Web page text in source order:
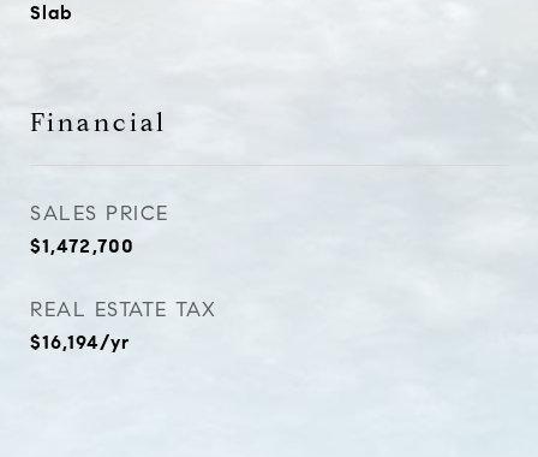
Slab
Financial
SALES PRICE
$1,472,700
REAL ESTATE TAX
$16,194/yr